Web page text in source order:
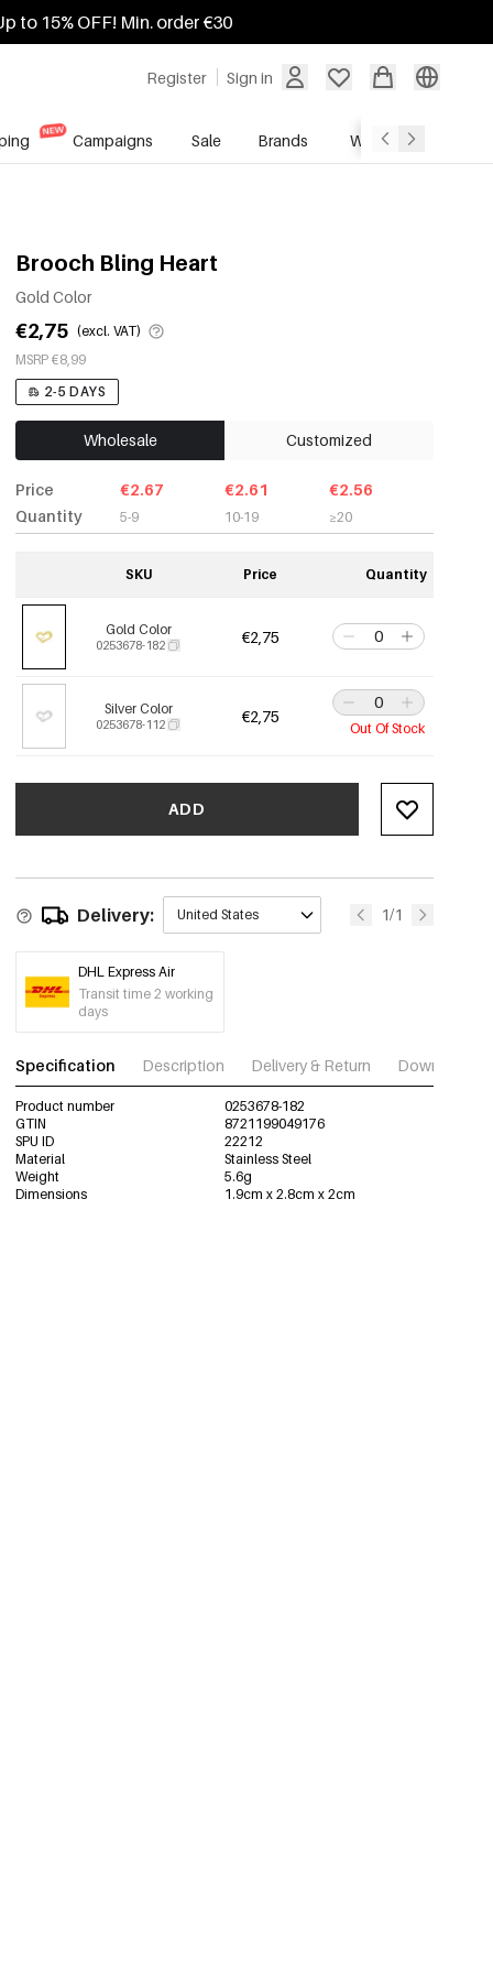
to 15% OFF! Min. order €30
Register Sign in
Campaigns Sale Brands Wholesale Service
Brooch Bling Heart
Gold Color
€2,75 (excl. VAT)
MSRP €8,99
2-5 DAYS
Wholesale Customized
Price
Quantity
€2.67
5-9
€2.61
10-19
€2.56
≥20
SKU Price Quantity
Gold Color
0253678-182 €2,75
Silver Color
0253678-112 €2,75
Out Of Stock
ADD
Delivery: United States 1/1
DHL Express Air
Transit time 2 working
days
Specification Description Delivery & Return Download
Product number
0253678-182
GTIN
8721199049176
SPU ID
22212
Material
Stainless Steel
Weight
5.6g
Dimensions
1.9cm x 2.8cm x 2cm